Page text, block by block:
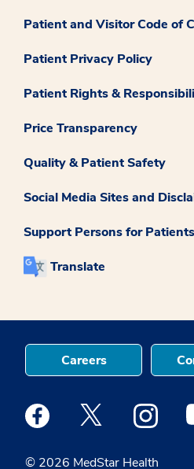
Patient and Visitor Code of
Patient Privacy Policy
Patient Rights &
Price Transparency
Quality & Patient Safety
Social Media Sites and
Support Persons for
Translate
© 2026 MedStar Health
Careers
Medstar Facebook opens a
Medstar Twitter
Medstar